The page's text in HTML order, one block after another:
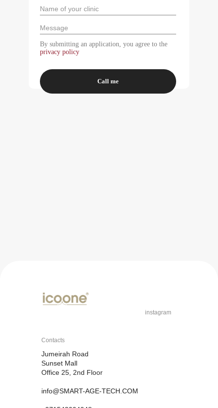
By submitting an application, you agree to the
privacy policy
Call me
instagram
Contacts
Jumeirah Road
Sunset Mall
Office 25, 2nd Floor
info@SMART-AGE-TECH.COM